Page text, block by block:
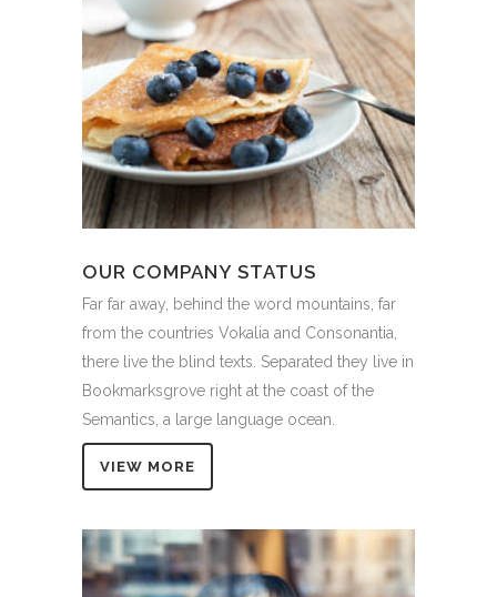
OUR COMPANY STATUS
Far far away, behind the word mountains, far
from the countries Vokalia and Consonantia,
there live the blind texts. Separated they live in
Bookmarksgrove right at the coast of the
Semantics, a large language ocean.
VIEW MORE